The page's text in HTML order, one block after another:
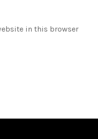
in this browser